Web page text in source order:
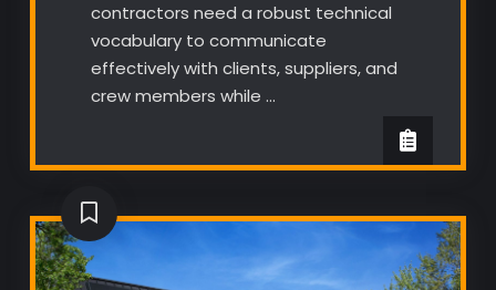
contractors need a robust technical
vocabulary to communicate
effectively with clients, suppliers, and
crew members while …